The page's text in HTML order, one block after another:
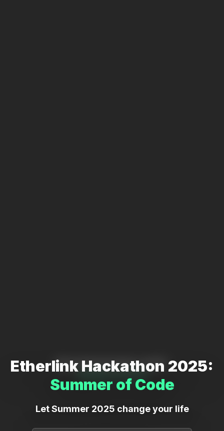
Etherlink Hackathon 2025:
Etherlink Hackathon 2025:
Summer of Code
Let Summer 2025 change your life